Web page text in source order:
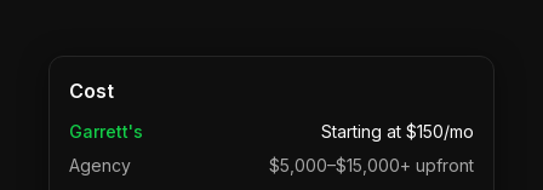
Cost
Garrett's
Starting at $150/mo
Agency
$5,000–$15,000+ upfront